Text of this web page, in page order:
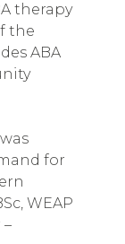
therapy
the
ABA
for
WEAP